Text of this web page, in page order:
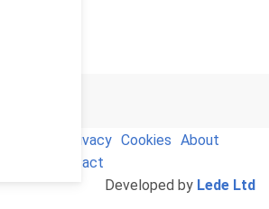
Privacy Cookies About
Contact
Developed by Lede Ltd